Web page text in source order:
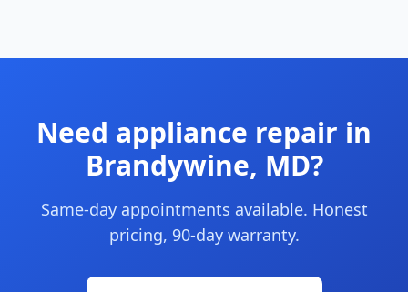
Need appliance repair in
Brandywine, MD?
Same-day appointments available. Honest
pricing, 90-day warranty.